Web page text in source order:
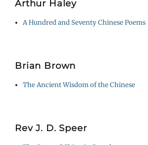
Arthur Haley
A Hundred and Seventy Chinese Poems
Brian Brown
The Ancient Wisdom of the Chinese
Rev J. D. Speer